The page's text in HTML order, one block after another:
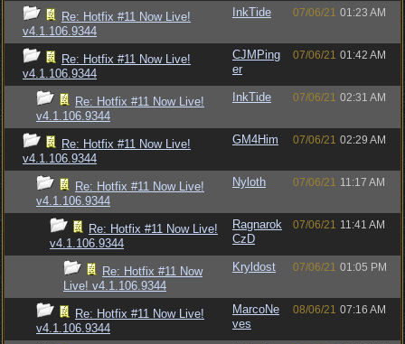
Re: Hotfix #11 Now Live!
v4.1.106.9344
InkTide 07/06/21 01:23 AM
Re: Hotfix #11 Now Live!
v4.1.106.9344
CJMPing
er
07/06/21 01:42 AM
Re: Hotfix #11 Now Live!
v4.1.106.9344
InkTide 07/06/21 02:31 AM
Re: Hotfix #11 Now Live!
v4.1.106.9344
GM4Him 07/06/21 02:29 AM
Re: Hotfix #11 Now Live!
v4.1.106.9344
Nyloth 07/06/21 11:17 AM
Re: Hotfix #11 Now Live!
v4.1.106.9344
Ragnarok
CzD
07/06/21 11:41 AM
Re: Hotfix #11 Now
Live! v4.1.106.9344
Kryldost 07/06/21 01:05 PM
Re: Hotfix #11 Now Live!
v4.1.106.9344
MarcoNe
ves
08/06/21 07:16 AM